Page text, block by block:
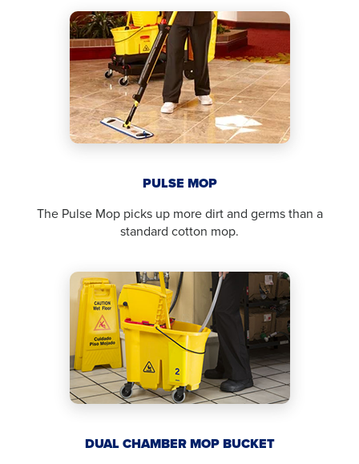
PULSE MOP
The Pulse Mop picks up more dirt and germs than a
standard cotton mop.
DUAL CHAMBER MOP BUCKET